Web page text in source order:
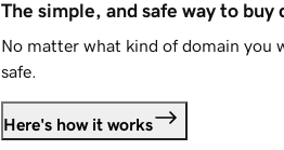
The simple, and safe way to buy
No matter what kind of domain you
safe.
Here's how it works